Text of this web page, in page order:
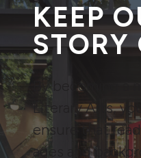
KEEP
STORY
By becoming a
Literary Arts,
ensure that
ages and